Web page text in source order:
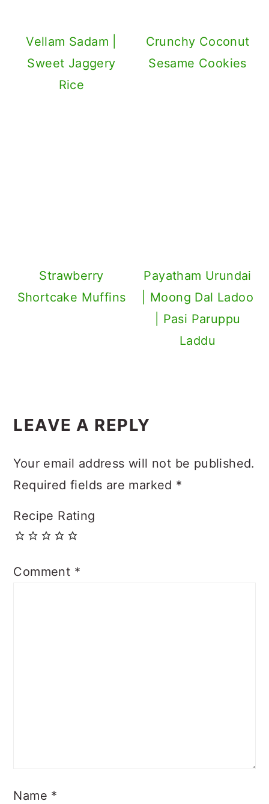
Vellam Sadam |
Sweet Jaggery
Rice
Crunchy Coconut
Sesame Cookies
Strawberry
Shortcake Muffins
Payatham Urundai
| Moong Dal Ladoo
| Pasi Paruppu
Laddu
Interactions
LEAVE A REPLY
Your email address will not be published.
Required fields are marked *
Recipe Rating
Comment *
Name *